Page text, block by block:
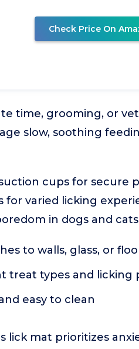
Check Price On
time, grooming, or
slow, soothing
cups for secure
varied licking
in dogs and cats
to walls, glass, or
treat types and licking
easy to clean
lick mat prioritizes